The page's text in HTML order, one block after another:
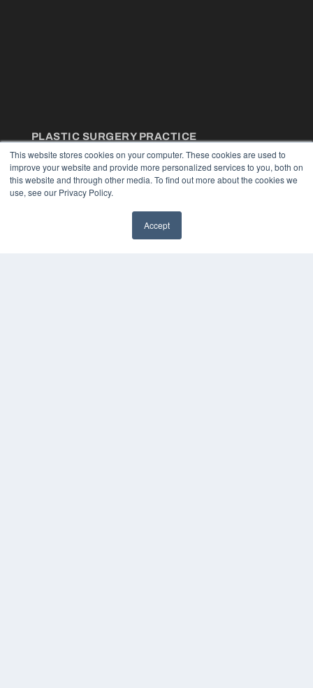
This website stores cookies on your computer. These cookies are used to
improve your website and provide more personalized services to you, both on
this website and through other media. To find out more about the cookies we
use, see our Privacy Policy.
Accept
PLASTIC SURGERY PRACTICE
7300 W 110th St – Floor 7
Overland Park, KS 66210
(913) 955-2600